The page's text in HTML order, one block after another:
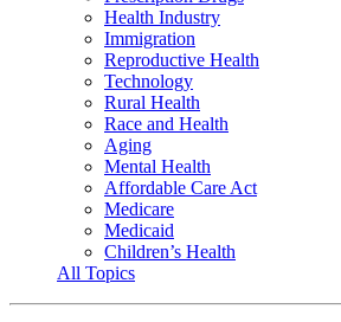
Health Industry
Immigration
Reproductive Health
Technology
Rural Health
Race and Health
Aging
Mental Health
Affordable Care Act
Medicare
Medicaid
Children’s Health
All Topics